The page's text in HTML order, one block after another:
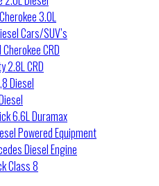
3.0L
Cars/SUV’s
CRD
2.8L CRD
Diesel
6.6L Duramax
Powered Equipment
Diesel Engine
Class 8